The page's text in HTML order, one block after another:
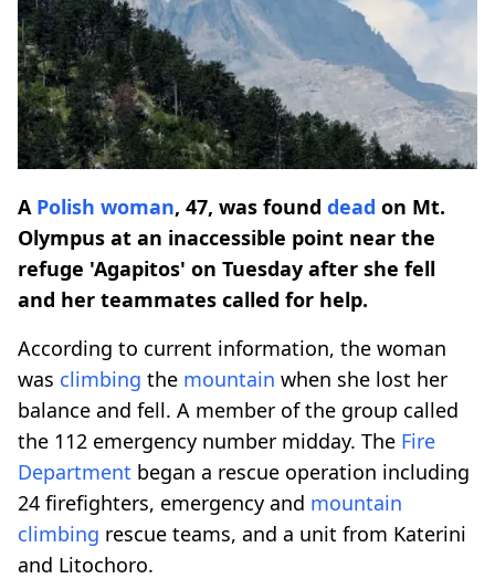
A Polish woman, 47, was found dead on Mt.
Olympus at an inaccessible point near the
refuge 'Agapitos' on Tuesday after she fell
and her teammates called for help.
According to current information, the woman
was climbing the mountain when she lost her
balance and fell. A member of the group called
the 112 emergency number midday. The Fire
Department began a rescue operation including
24 firefighters, emergency and mountain
climbing rescue teams, and a unit from Katerini
and Litochoro.